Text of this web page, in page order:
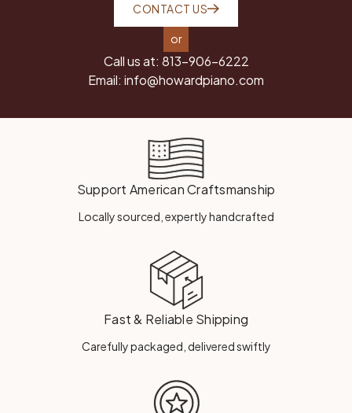
CONTACT US
or
Call us at: 813-906-6222
Email: info@howardpiano.com
Support American Craftsmanship
Locally sourced, expertly handcrafted
Fast & Reliable Shipping
Carefully packaged, delivered swiftly